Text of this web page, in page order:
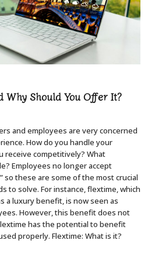
Why Should You Offer It?
and employees are very concerned
How do you handle your
receive competitively? What
Employees no longer accept
so these are some of the most crucial
to solve. For instance, flextime, which
a luxury benefit, is now seen as
However, this benefit does not
has the potential to benefit
properly. Flextime: What is it?